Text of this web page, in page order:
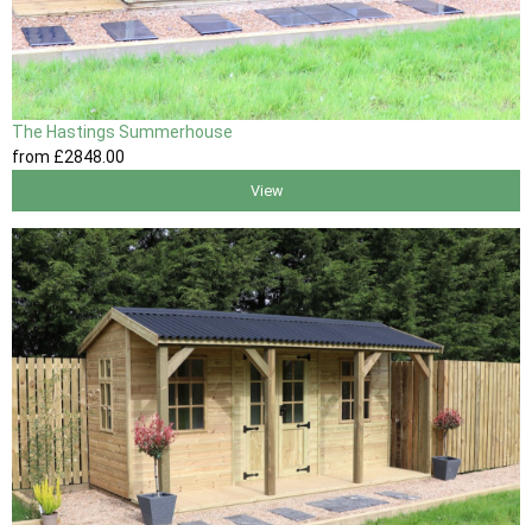
The Hastings Summerhouse
from £2848 .00
View